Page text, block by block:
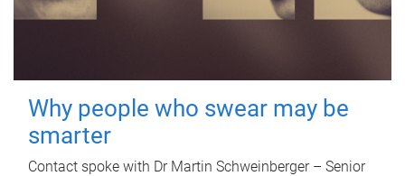
Why people who swear may be
smarter
Contact spoke with Dr Martin Schweinberger – Senior